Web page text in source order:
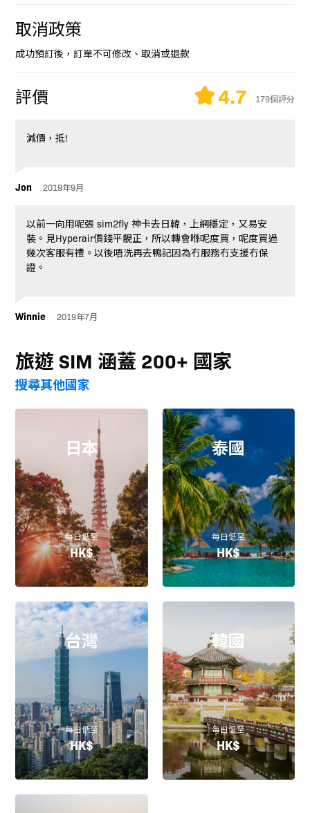
取消政策
成功預訂後，訂單不可修改、取消或退款
評價 4.7 179個評分
減價，抵!
Jon 2019年9月
以前一向用呢張 sim2fly 神卡去日韓，上網穩定，又易安
裝。見Hyperair價錢平靚正，所以轉會喺呢度買，呢度買過
幾次客服有禮。以後唔洗再去鴨記因為冇服務冇支援冇保
證。
Winnie 2019年7月
旅遊 SIM 涵蓋 200+ 國家
搜尋其他國家
日本
每日低至
HK$
泰國
每日低至
HK$
台灣
每日低至
HK$
韓國
每日低至
HK$